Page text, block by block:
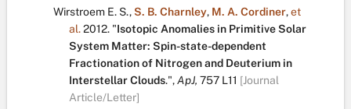
Wirstroem E. S.,S. B. Charnley, M. A. Cordiner,et
al.2012. "Isotopic Anomalies in Primitive Solar
System Matter: Spin-state-dependent
Fractionation of Nitrogen and Deuterium in
Interstellar Clouds.",ApJ, 757 L11 [Journal
Article/Letter]